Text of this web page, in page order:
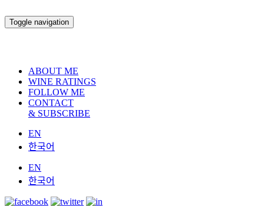
Toggle navigation
ABOUT ME
WINE RATINGS
FOLLOW ME
CONTACT
& SUBSCRIBE
EN
한국어
EN
한국어